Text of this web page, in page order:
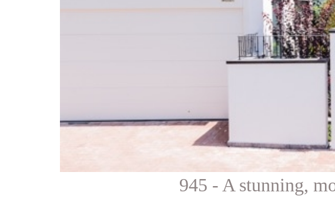
945 - A stunning,